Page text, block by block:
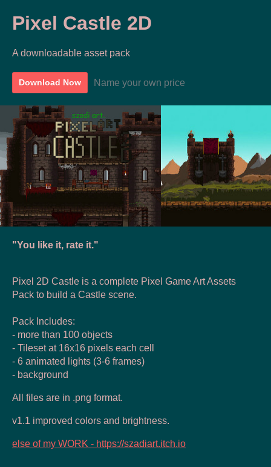
Pixel Castle 2D
A downloadable asset pack
Download Now Name your own price
"You like it, rate it."
Pixel 2D Castle is a complete Pixel Game Art Assets
Pack to build a Castle scene.
Pack Includes:
- more than 100 objects
- Tileset at 16x16 pixels each cell
- 6 animated lights (3-6 frames)
- background
All files are in .png format.
v1.1 improved colors and brightness.
else of my WORK - https://szadiart.itch.io